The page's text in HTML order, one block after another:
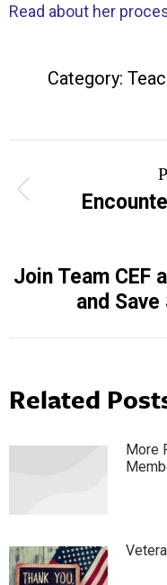
Read about her
Category:
navigation
Join Team CEF
and
Related
More